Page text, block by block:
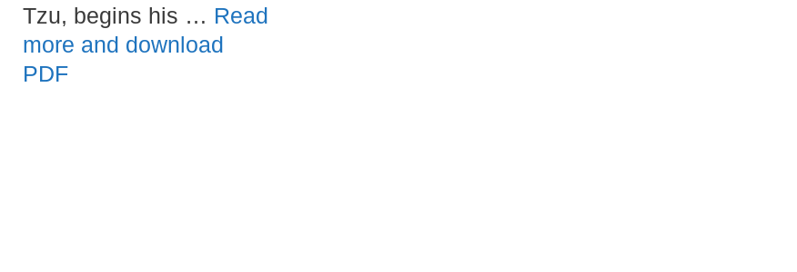
Tzu, begins his … Read
more and download
PDF